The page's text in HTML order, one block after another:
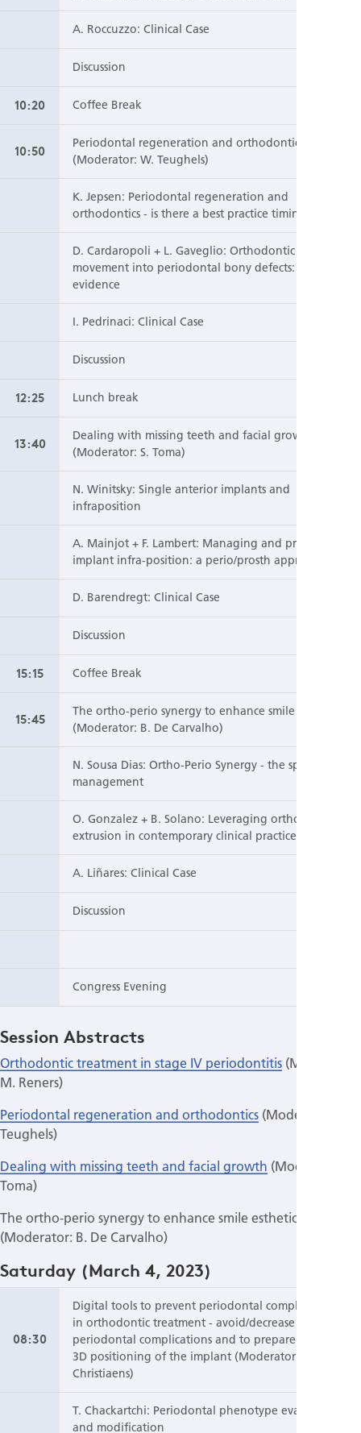
A. Roccuzzo: Clinical Case
Discussion
10:20 Coffee Break
10:50
Periodontal regeneration and orthodontics
(Moderator: W. Teughels)
K. Jepsen: Periodontal regeneration and
orthodontics - is there a best practice timing?
D. Cardaropoli + L. Gaveglio: Orthodontic
movement into periodontal bony defects: clinical
evidence
I. Pedrinaci: Clinical Case
Discussion
12:25 Lunch break
13:40
Dealing with missing teeth and facial growth
(Moderator: S. Toma)
N. Winitsky: Single anterior implants and
infraposition
A. Mainjot + F. Lambert: Managing and preventing
implant infra-position: a perio/prosth approach
D. Barendregt: Clinical Case
Discussion
15:15 Coffee Break
15:45
The ortho-perio synergy to enhance smile esthetics
(Moderator: B. De Carvalho)
N. Sousa Dias: Ortho-Perio Synergy - the space
management
O. Gonzalez + B. Solano: Leveraging orthodontic
extrusion in contemporary clinical practice
A. Liñares: Clinical Case
Discussion
Congress Evening
Session Abstracts
Orthodontic treatment in stage IV periodontitis (Moderator:
M. Reners)
Periodontal regeneration and orthodontics (Moderator: W.
Teughels)
Dealing with missing teeth and facial growth (Moderator: S.
Toma)
The ortho-perio synergy to enhance smile esthetics
(Moderator: B. De Carvalho)
Saturday (March 4, 2023)
08:30
Digital tools to prevent periodontal complications
in orthodontic treatment - avoid/decrease
periodontal complications and to prepare the ideal
3D positioning of the implant (Moderator: V.
Christiaens)
T. Chackartchi: Periodontal phenotype evaluation
and modification